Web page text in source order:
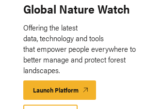
Global Nature Watch
Offering the latest
data, technology and tools
that empower people everywhere to
better manage and protect forest
landscapes.
Launch Platform Launch
Platform